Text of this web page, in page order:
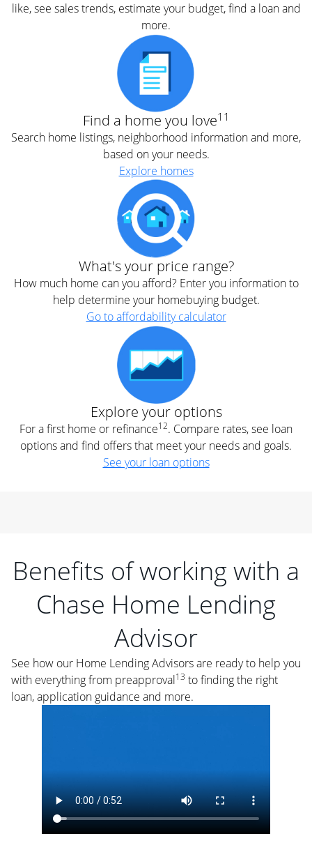
like, see sales trends, estimate your budget, find a loan and
more.
Find a home you love11
Search home listings, neighborhood information and more,
based on your needs.
Explore homes
What's your price range?
How much home can you afford? Enter you information to
help determine your homebuying budget.
Go to affordability calculator
Explore your options
For a first home or refinance12. Compare rates, see loan
options and find offers that meet your needs and goals.
See your loan options
Benefits of working with a
Chase Home Lending
Advisor
See how our Home Lending Advisors are ready to help you
with everything from preapproval13 to finding the right
loan, application guidance and more.